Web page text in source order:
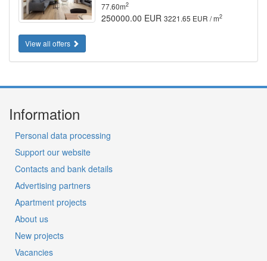
77.60m2
250000.00 EUR 3221.65 EUR / m2
View all offers
Information
Personal data processing
Support our website
Contacts and bank details
Advertising partners
Apartment projects
About us
New projects
Vacancies